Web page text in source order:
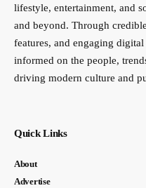
lifestyle, entertainment, and
and beyond. Through
features, and engaging
informed on the people,
driving modern culture and
Quick Links
About
Advertise